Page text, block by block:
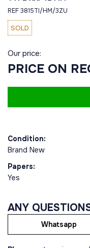
REF 3815TI/HM/3ZU
SOLD
Our price:
PRICE ON
Condition:
Brand New
Papers:
Yes
ANY
Whatsapp